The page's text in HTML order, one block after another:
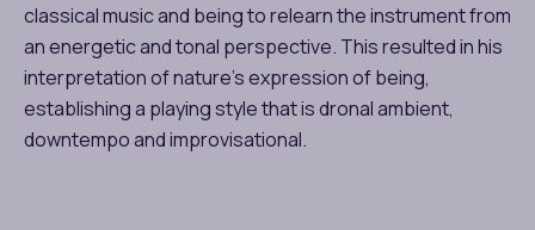
classical music and being to relearn the instrument from
an energetic and tonal perspective. This resulted in his
interpretation of nature’s expression of being,
establishing a playing style that is dronal ambient,
downtempo and improvisational.